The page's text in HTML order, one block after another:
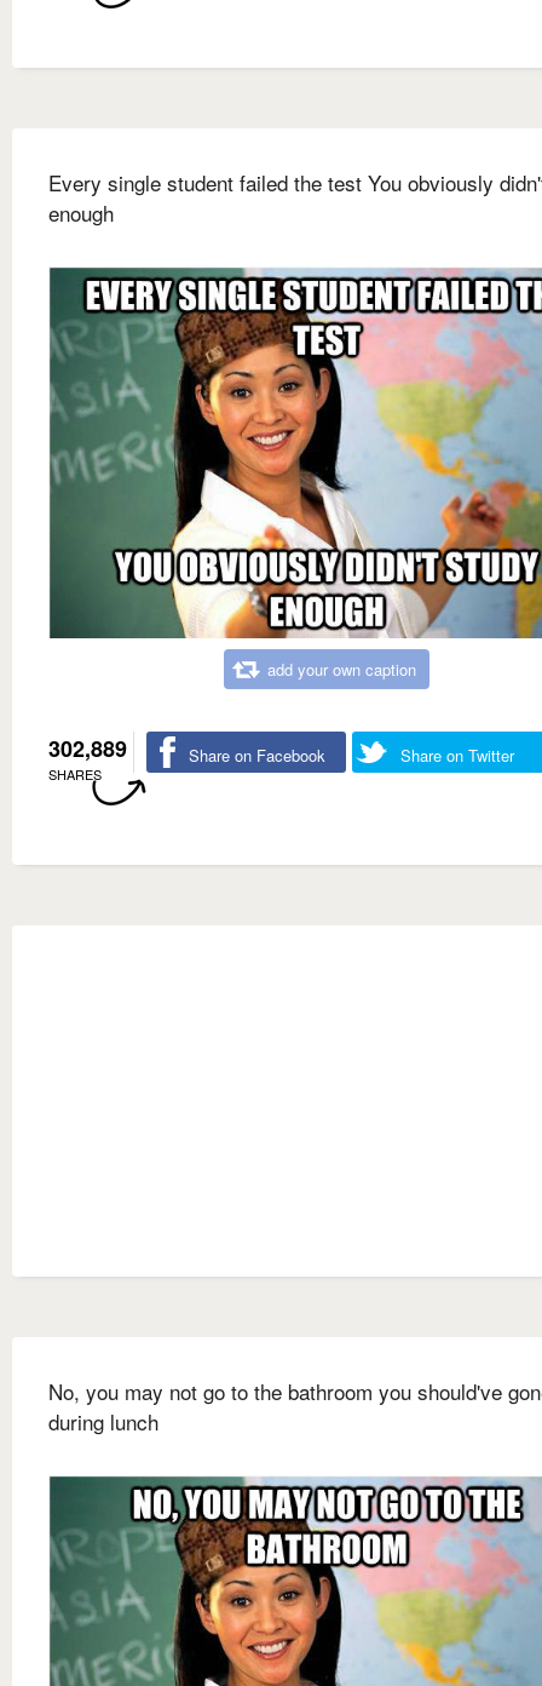
Every single student failed the test You obviously
enough
add your own caption
302,889
SHARES
Share on Facebook Share on Twitter
No, you may not go to the bathroom you should've
during lunch